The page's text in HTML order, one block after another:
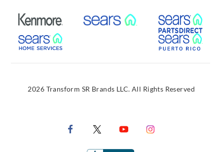
External Link External Link
External Link
2026 Transform SR Brands LLC. All Rights Reserved